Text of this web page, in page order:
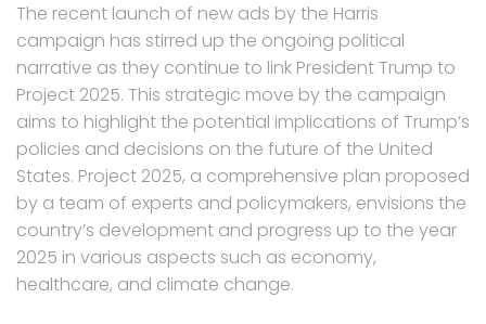
The recent launch of new ads by the Harris
campaign has stirred up the ongoing political
narrative as they continue to link President Trump to
Project 2025. This strategic move by the campaign
aims to highlight the potential implications of Trump’s
policies and decisions on the future of the United
States. Project 2025, a comprehensive plan proposed
by a team of experts and policymakers, envisions the
country’s development and progress up to the year
2025 in various aspects such as economy,
healthcare, and climate change.